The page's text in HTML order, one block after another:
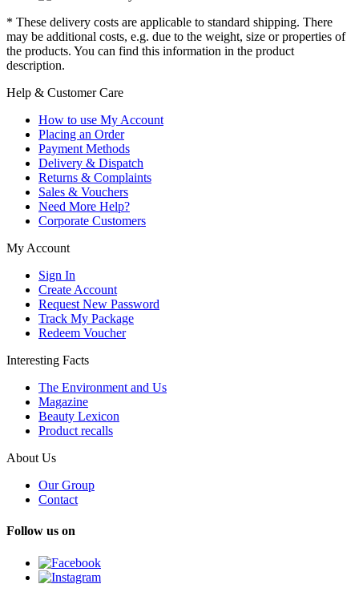
* These delivery costs are applicable to standard shipping. There
may be additional costs, e.g. due to the weight, size or properties of
the products. You can find this information in the product
description.
Help & Customer Care
How to use My Account
Placing an Order
Payment Methods
Delivery & Dispatch
Returns & Complaints
Sales & Vouchers
Need More Help?
Corporate Customers
My Account
Sign In
Create Account
Request New Password
Track My Package
Redeem Voucher
Interesting Facts
The Environment and Us
Magazine
Beauty Lexicon
Product recalls
About Us
Our Group
Contact
Follow us on